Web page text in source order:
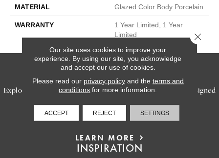
MATERIAL Glazed Color Body Porcelain
WARRANTY
1 Year Limited, 1 Year
Limited
SERVICES
Explore our exceptional flooring and furniture services, designed
to bring your dream home to life.
LEARN MORE
INSPIRATION
Our site uses cookies to improve your
experience. By using our site, you acknowledge
and accept our use of cookies.
Please read our privacy policyand the terms and
conditions for more information.
ACCEPT REJECT SETTINGS
Close